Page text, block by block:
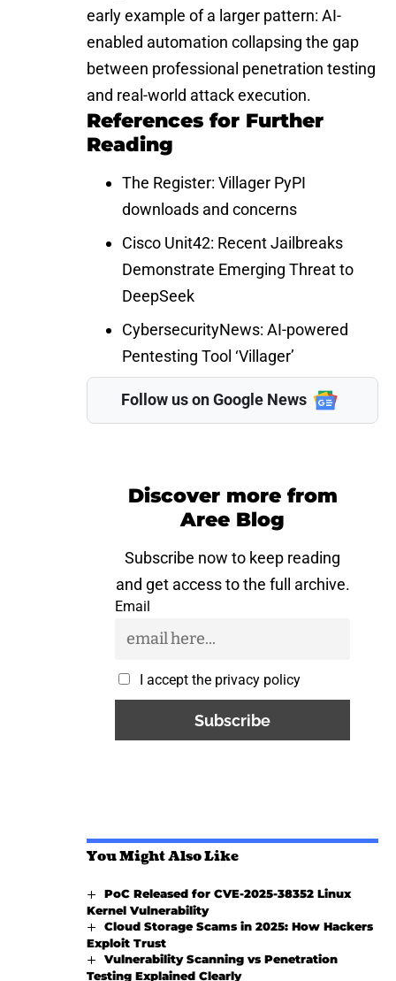
early example of a larger pattern: AI-
enabled automation collapsing the gap
between professional penetration testing
and real-world attack execution.
References for Further
Reading
The Register: Villager PyPI
downloads and concerns
Cisco Unit42: Recent Jailbreaks
Demonstrate Emerging Threat to
DeepSeek
CybersecurityNews: AI-powered
Pentesting Tool ‘Villager’
Follow us on Google News
Discover more from
Aree Blog
Subscribe now to keep reading
and get access to the full archive.
Email
I accept the privacy policy
You Might Also Like
PoC Released for CVE-2025-38352 Linux
Kernel Vulnerability
Cloud Storage Scams in 2025: How Hackers
Exploit Trust
Vulnerability Scanning vs Penetration
Testing Explained Clearly